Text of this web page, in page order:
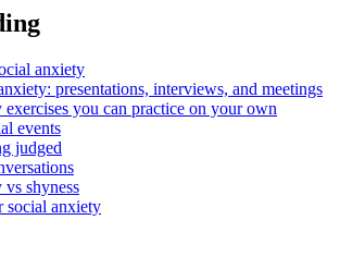
anxiety
presentations, interviews, and meetings
exercises you can practice on your own
events
judged
shyness
social anxiety